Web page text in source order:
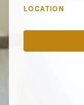
LOCATION